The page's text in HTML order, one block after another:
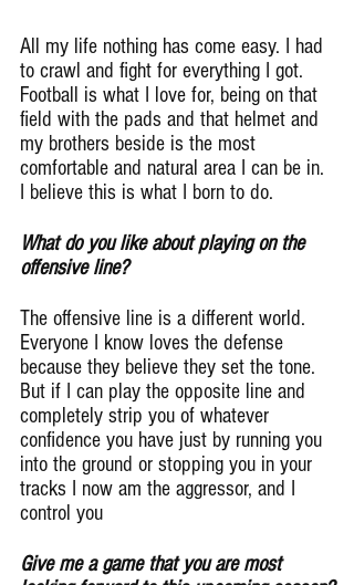
All my life nothing has come easy. I had
to crawl and fight for everything I got.
Football is what I love for, being on that
field with the pads and that helmet and
my brothers beside is the most
comfortable and natural area I can be in.
I believe this is what I born to do.
What do you like about playing on the
offensive line?
The offensive line is a different world.
Everyone I know loves the defense
because they believe they set the tone.
But if I can play the opposite line and
completely strip you of whatever
confidence you have just by running you
into the ground or stopping you in your
tracks I now am the aggressor, and I
control you
Give me a game that you are most